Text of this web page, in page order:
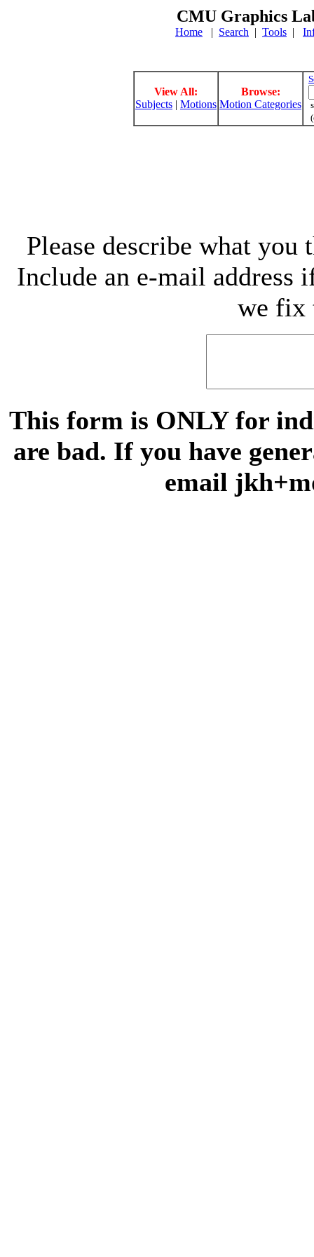
CMU Graphics
Home | Search | Tools |
View All:
Subjects | Motions
Browse:
Motion Categories
Please describe what
Include an e-mail address
we fix
This form is ONLY for
are bad. If you have
email